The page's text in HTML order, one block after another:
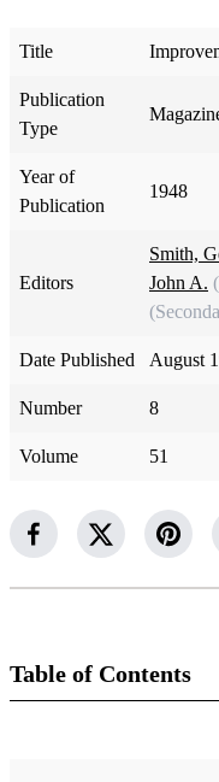
Title
Publication
Type
Year of
Publication
1948
Editors
Smith,
John A.
Date Published August
Number 8
Volume 51
Table of Contents